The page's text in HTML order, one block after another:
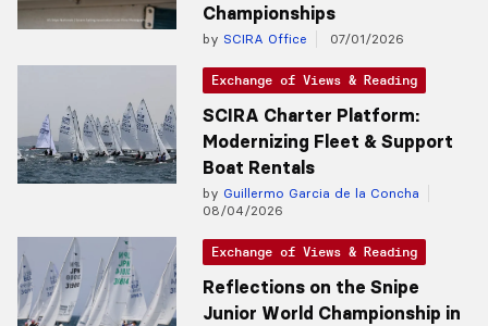
Championships
by SCIRA Office 07/01/2026
Exchange of Views & Reading
SCIRA Charter Platform:
Modernizing Fleet & Support
Boat Rentals
by Guillermo Garcia de la Concha
08/04/2026
Exchange of Views & Reading
Reflections on the Snipe
Junior World Championship in